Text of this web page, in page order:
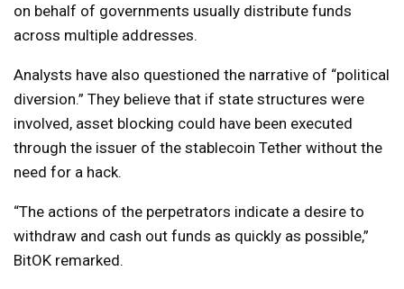
on behalf of governments usually distribute funds
across multiple addresses.
Analysts have also questioned the narrative of “political
diversion.” They believe that if state structures were
involved, asset blocking could have been executed
through the issuer of the stablecoin Tether without the
need for a hack.
“The actions of the perpetrators indicate a desire to
withdraw and cash out funds as quickly as possible,”
BitOK remarked.